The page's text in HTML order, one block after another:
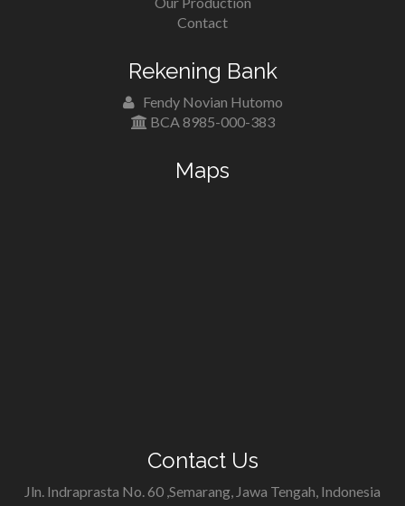
Contact
Rekening Bank
Fendy Novian Hutomo
BCA 8985-000-383
Maps
Contact Us
Jln. Indraprasta No. 60 ,Semarang, Jawa Tengah, Indonesia